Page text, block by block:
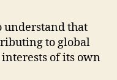
understand that
to global
of its own